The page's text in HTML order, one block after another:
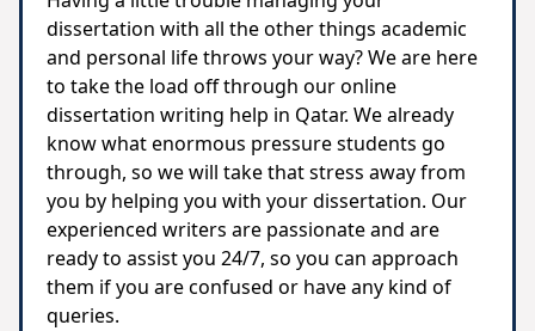
dissertation with all the other things academic
and personal life throws your way? We are here
to take the load off through our online
dissertation writing help in Qatar. We already
know what enormous pressure students go
through, so we will take that stress away from
you by helping you with your dissertation. Our
experienced writers are passionate and are
ready to assist you 24/7, so you can approach
them if you are confused or have any kind of
queries.